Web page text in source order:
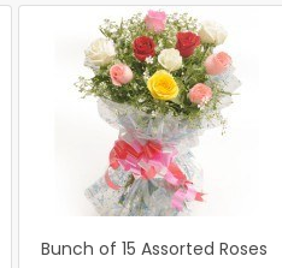
Bunch of 15 Assorted Roses